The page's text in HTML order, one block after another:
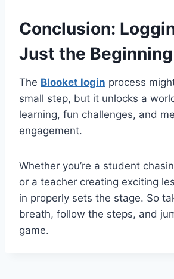
Conclusion:
Just the Beginning
The Blooket login process
small step, but it unlocks a
learning, fun challenges, and
engagement.
Whether you’re a student
or a teacher creating exciting
in properly sets the stage. So
breath, follow the steps, and
game.